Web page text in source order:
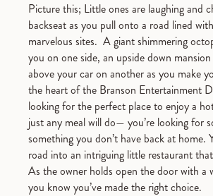
Picture this; Little ones are laughing and
backseat as you pull onto a road lined
marvelous sites. A giant shimmering
you on one side, an upside down
above your car on another as you make
the heart of the Branson Entertainment
looking for the perfect place to enjoy a
just any meal will do— you’re looking for
something you don’t have back at home.
road into an intriguing little restaurant
As the owner holds open the door with a
you know you’ve made the right choice.